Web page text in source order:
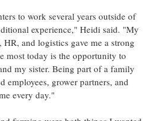
to work several years outside of
experience," Heidi said. "My
and logistics gave me a strong
today is the opportunity to
my sister. Being part of a family
employees, grower partners, and
every day."